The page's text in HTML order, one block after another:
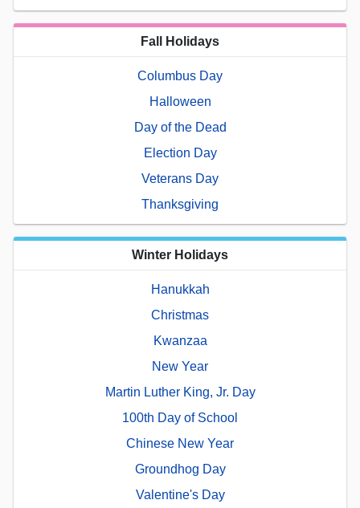
Fall Holidays
Columbus Day
Halloween
Day of the Dead
Election Day
Veterans Day
Thanksgiving
Winter Holidays
Hanukkah
Christmas
Kwanzaa
New Year
Martin Luther King, Jr. Day
100th Day of School
Chinese New Year
Groundhog Day
Valentine's Day